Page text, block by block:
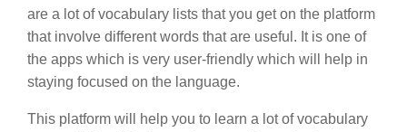
are a lot of vocabulary lists that you get on the platform
that involve different words that are useful. It is one of
the apps which is very user-friendly which will help in
staying focused on the language.
This platform will help you to learn a lot of vocabulary